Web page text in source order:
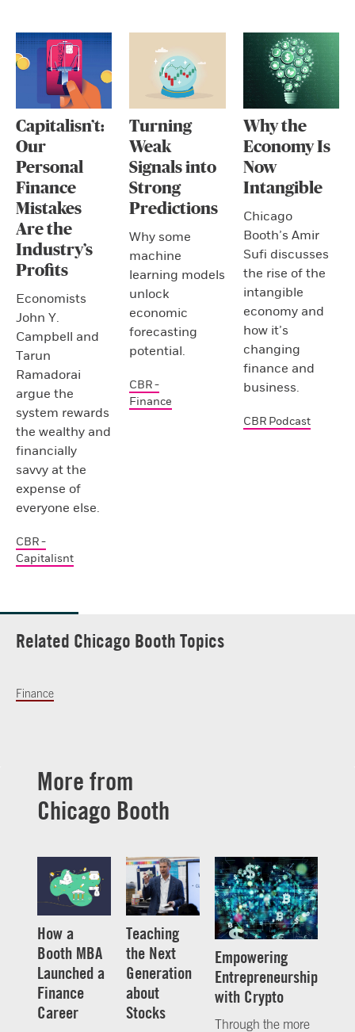
Capitalisn’t:
Our
Personal
Finance
Mistakes
Are the
Industry’s
Profits
Economists
John Y.
Campbell and
Tarun
Ramadorai
argue the
system rewards
the wealthy and
financially
savvy at the
expense of
everyone else.
CBR -
Capitalisnt
Turning
Weak
Signals into
Strong
Predictions
Why some
machine
learning models
unlock
economic
forecasting
potential.
CBR -
Finance
Why the
Economy Is
Now
Intangible
Chicago
Booth’s Amir
Sufi discusses
the rise of the
intangible
economy and
how it’s
changing
finance and
business.
CBR Podcast
Related Chicago Booth Topics
Finance
More from
Chicago Booth
How a
Booth MBA
Launched a
Finance
Career
Teaching
the Next
Generation
about
Stocks
Empowering
Entrepreneurship
with Crypto
Through the more